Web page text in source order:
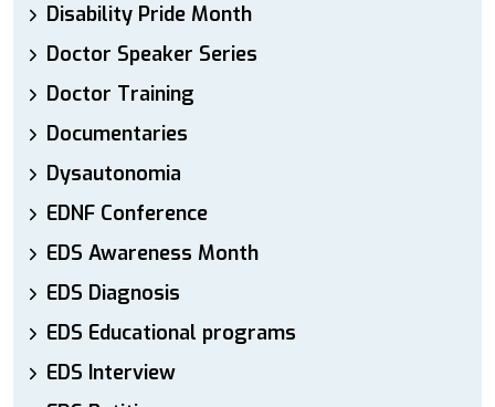
Disability Pride Month
Doctor Speaker Series
Doctor Training
Documentaries
Dysautonomia
EDNF Conference
EDS Awareness Month
EDS Diagnosis
EDS Educational programs
EDS Interview